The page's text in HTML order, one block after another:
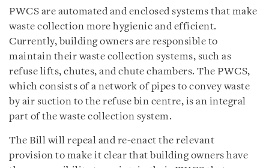
PWCS are automated and enclosed systems that make
waste collection more hygienic and efficient.
Currently, building owners are responsible to
maintain their waste collection systems, such as
refuse lifts, chutes, and chute chambers. The PWCS,
which consists of a network of pipes to convey waste
by air suction to the refuse bin centre, is an integral
part of the waste collection system.
The Bill will repeal and re-enact the relevant
provision to make it clear that building owners have